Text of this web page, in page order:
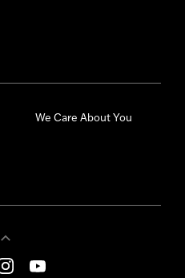
We Care About You